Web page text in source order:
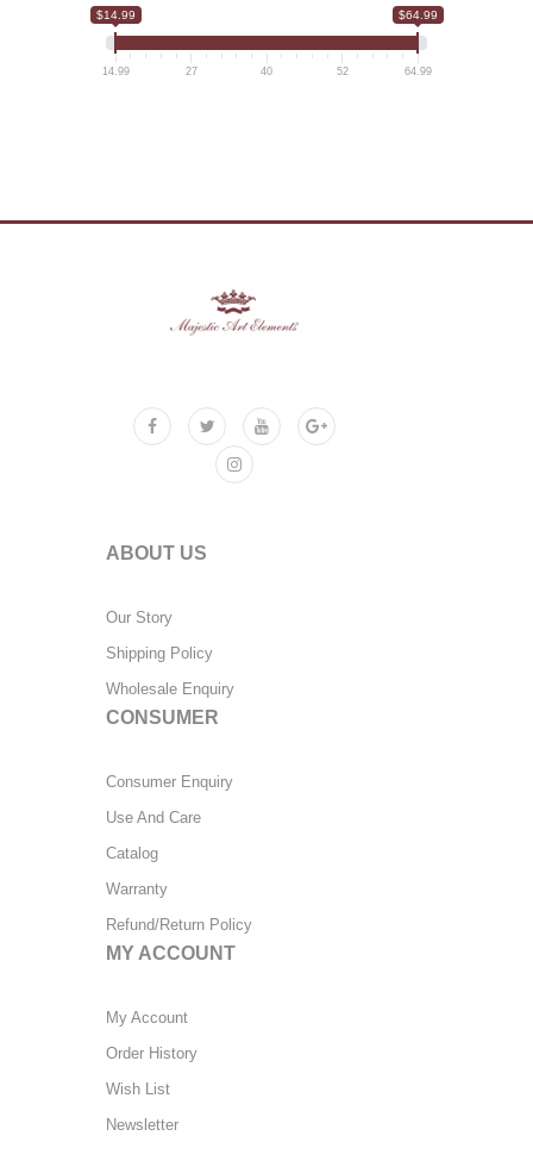
$14.99 $64.99
14.99 27 40 52 64.99
ABOUT US
Our Story
Shipping Policy
Wholesale Enquiry
CONSUMER
Consumer Enquiry
Use And Care
Catalog
Warranty
Refund/Return Policy
MY ACCOUNT
My Account
Order History
Wish List
Newsletter